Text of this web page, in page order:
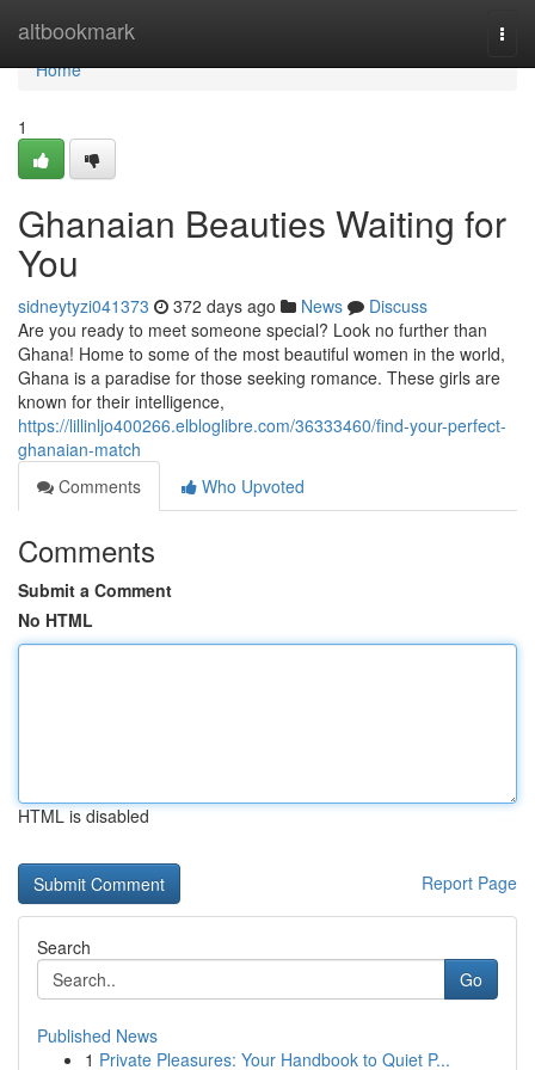
altbookmark
Home
Home
1
Ghanaian Beauties Waiting for
You
sidneytyzi041373 372 days ago News
Discuss
Are you ready to meet someone special? Look no further than
Ghana! Home to some of the most beautiful women in the world,
Ghana is a paradise for those seeking romance. These girls are
known for their intelligence,
https://lillinljo400266.elbloglibre.com/36333460/find-your-perfect-
ghanaian-match
Comments
Who Upvoted
Comments
Submit a Comment
No HTML
HTML is disabled
Report Page
Search
Go
Published News
1 Private Pleasures: Your Handbook to Quiet P...